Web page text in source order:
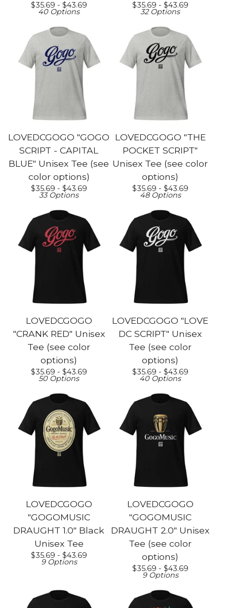
$35.69 - $43.69
40 Options
$35.69 - $43.69
32 Options
LOVEDCGOGO "GOGO
SCRIPT - CAPITAL
BLUE" Unisex Tee (see
color options)
$35.69 - $43.69
33 Options
LOVEDCGOGO "THE
POCKET SCRIPT"
Unisex Tee (see color
options)
$35.69 - $43.69
48 Options
LOVEDCGOGO
"CRANK RED" Unisex
Tee (see color
options)
$35.69 - $43.69
50 Options
LOVEDCGOGO "LOVE
DC SCRIPT" Unisex
Tee (see color
options)
$35.69 - $43.69
40 Options
LOVEDCGOGO
"GOGOMUSIC
DRAUGHT 1.0" Black
Unisex Tee
$35.69 - $43.69
9 Options
LOVEDCGOGO
"GOGOMUSIC
DRAUGHT 2.0" Unisex
Tee (see color
options)
$35.69 - $43.69
9 Options